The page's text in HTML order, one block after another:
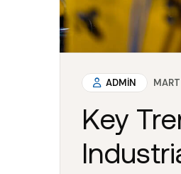
ADMIN
Key